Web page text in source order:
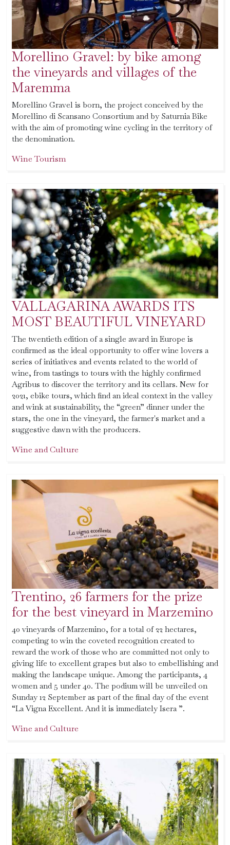
Morellino Gravel: by bike among
the vineyards and villages of the
Maremma
Morellino Gravel is born, the project conceived by the
Morellino di Scansano Consortium and by Saturnia Bike
with the aim of promoting wine cycling in the territory of
the denomination.
Wine Tourism
VALLAGARINA AWARDS ITS
MOST BEAUTIFUL VINEYARD
The twentieth edition of a single award in Europe is
confirmed as the ideal opportunity to offer wine lovers a
series of initiatives and events related to the world of
wine, from tastings to tours with the highly confirmed
Agribus to discover the territory and its cellars. New for
2021, ebike tours, which find an ideal context in the valley
and wink at sustainability, the “green” dinner under the
stars, the one in the vineyard, the farmer's market and a
suggestive dawn with the producers.
Wine and Culture
Trentino, 26 farmers for the prize
for the best vineyard in Marzemino
40 vineyards of Marzemino, for a total of 22 hectares,
competing to win the coveted recognition created to
reward the work of those who are committed not only to
giving life to excellent grapes but also to embellishing and
making the landscape unique. Among the participants, 4
women and 5 under 40. The podium will be unveiled on
Sunday 12 September as part of the final day of the event
“La Vigna Excellent. And it is immediately Isera ”.
Wine and Culture